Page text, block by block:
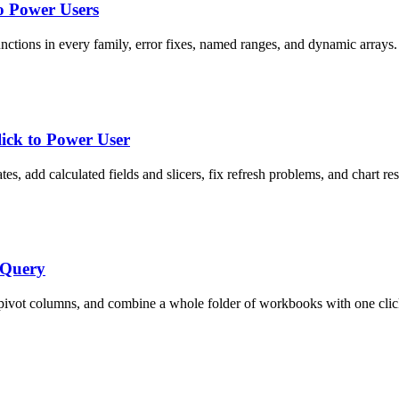
Power Users
in every family, error fixes, named ranges, and dynamic arrays.
to Power User
add calculated fields and slicers, fix refresh problems, and chart
columns, and combine a whole folder of workbooks with one